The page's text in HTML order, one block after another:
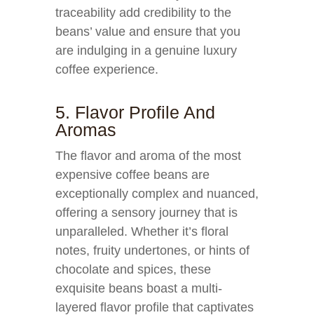
traceability add credibility to the
beans’ value and ensure that you
are indulging in a genuine luxury
coffee experience.
5. Flavor Profile And
Aromas
The flavor and aroma of the most
expensive coffee beans are
exceptionally complex and nuanced,
offering a sensory journey that is
unparalleled. Whether it’s floral
notes, fruity undertones, or hints of
chocolate and spices, these
exquisite beans boast a multi-
layered flavor profile that captivates